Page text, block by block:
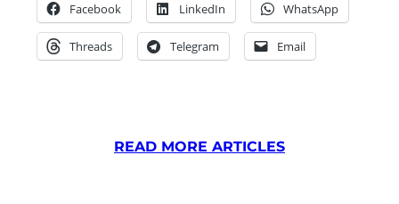
Facebook LinkedIn WhatsApp
Threads Telegram Email
READ MORE ARTICLES